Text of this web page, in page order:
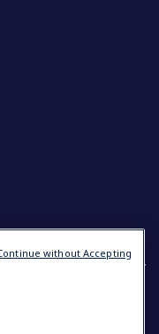
without Accepting